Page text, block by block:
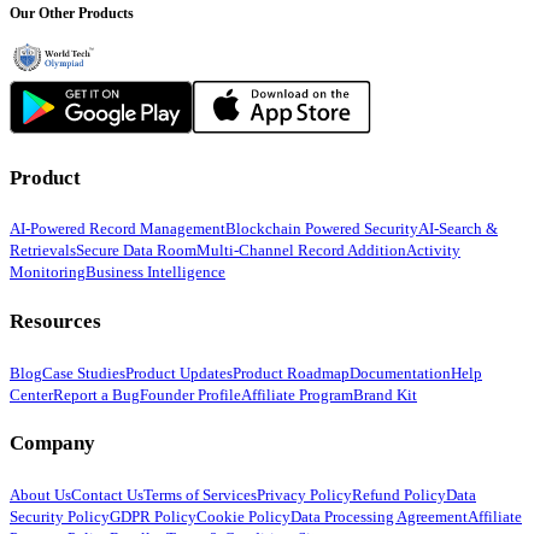
Our Other Products
Product
AI-Powered Record ManagementBlockchain Powered SecurityAI-Search &
RetrievalsSecure Data RoomMulti-Channel Record AdditionActivity
MonitoringBusiness Intelligence
Resources
BlogCase StudiesProduct UpdatesProduct RoadmapDocumentationHelp
CenterReport a BugFounder ProfileAffiliate ProgramBrand Kit
Company
About UsContact UsTerms of ServicesPrivacy PolicyRefund PolicyData
Security PolicyGDPR PolicyCookie PolicyData Processing AgreementAffiliate